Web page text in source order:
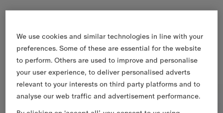
We use cookies and similar technologies in line with your
preferences. Some of these are essential for the website
to perform. Others are used to improve and personalise
your user experience, to deliver personalised adverts
relevant to your interests on third party platforms and to
analyse our web traffic and advertisement performance.